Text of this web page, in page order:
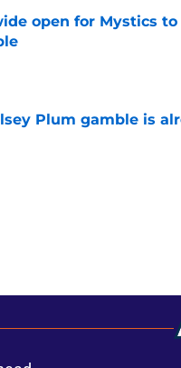
open for Mystics
Plum gamble is